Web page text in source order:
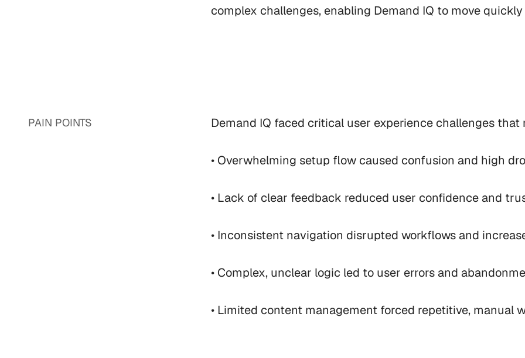
complex challenges, enabling Demand IQ to move
PAIN POINTS Demand IQ faced critical user experience challenges
• Overwhelming setup flow caused confusion and high
• Lack of clear feedback reduced user confidence and
• Inconsistent navigation disrupted workflows and
• Complex, unclear logic led to user errors and
• Limited content management forced repetitive, manual